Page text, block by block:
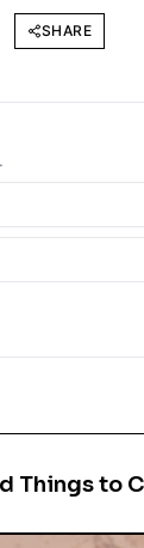
SHARE
Things to